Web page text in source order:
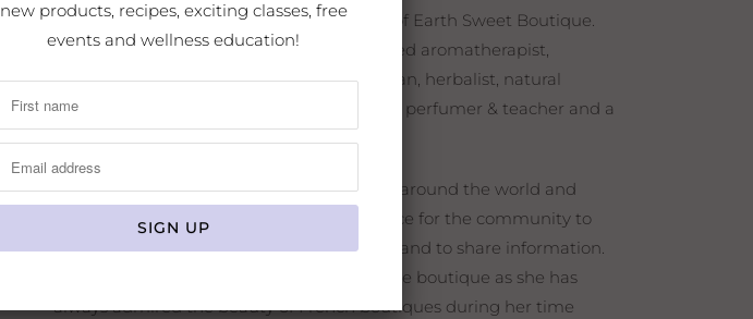
Crystal Baldwinis the owner and creator of Earth Sweet Boutique.
She is an internationally trained and certified aromatherapist,
massage therapist, state-certified esthetician, herbalist, natural
product formulator, artisan distiller, natural perfumer & teacher and a
lover of nature and all plants.
She has studied with amazing teachers all around the world and
brings her expertise together to offer a place for the community to
come together to learn, to heal, to explore, and to share information.
She has wrapped this all up in a French style boutique as she has
always admired the beauty of French boutiques during her time
new products, recipes, exciting classes, free
events and wellness education!